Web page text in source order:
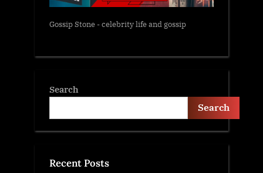
Gossip Stone - celebrity life and gossip
Search
Search
Recent Posts